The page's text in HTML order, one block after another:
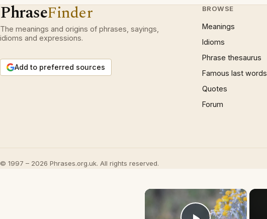
PhraseFinder
The meanings and origins of phrases, sayings,
idioms and expressions.
Add to preferred sources
BROWSE
Meanings
Idioms
Phrase thesaurus
Famous last words
Quotes
Forum
© 1997 – 2026 Phrases.org.uk. All rights reserved.
×